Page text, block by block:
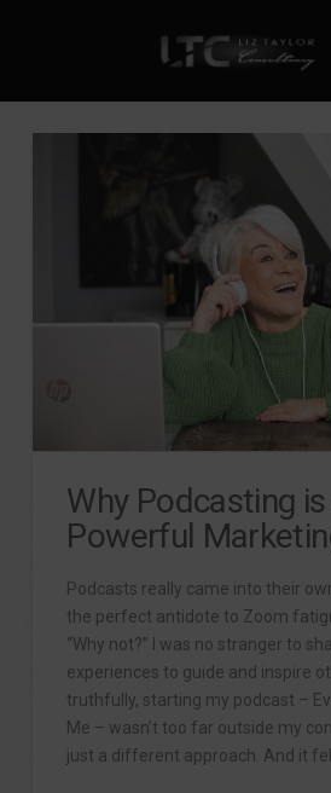
Why Podcasting is
Powerful
Podcasts really came into their
the perfect antidote to Zoom
“Why not?” I was no stranger to
experiences to guide and inspire
truthfully, starting my podcast –
Me – wasn’t too far outside my
just a different approach. And it